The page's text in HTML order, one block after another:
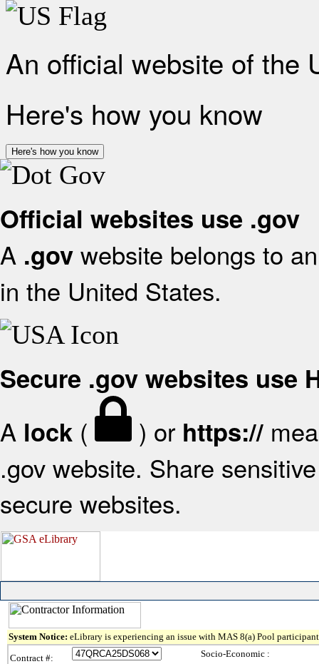
An official website of the
Here's how you know
Here's how you know
Official websites use .gov
A .gov website belongs to
in the United States.
Secure .gov websites use
A lock ( ) or https://
.gov website. Share
secure websites.
System Notice: eLibrary is experiencing an issue with MAS 8(a) Pool
Contract #:
Socio-Economic :